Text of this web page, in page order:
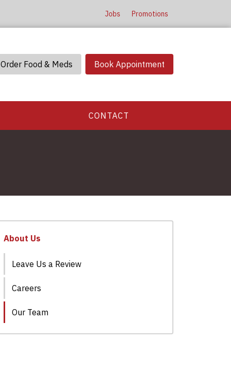
Jobs Promotions
Order Food & Meds Book Appointment
CONTACT
About Us
Leave Us a Review
Careers
Our Team